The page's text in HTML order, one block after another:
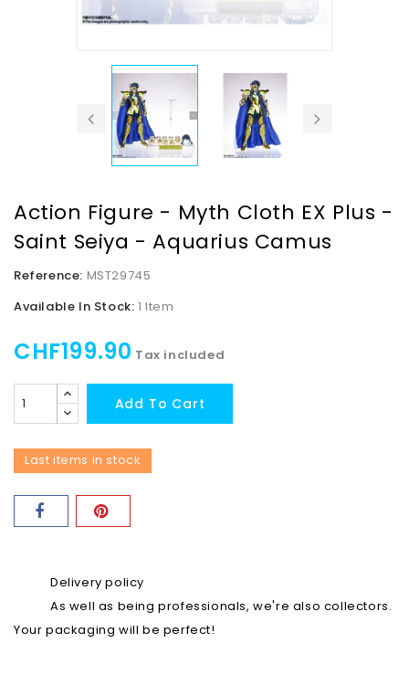
Action Figure - Myth Cloth EX Plus -
Saint Seiya - Aquarius Camus
Reference: MST29745
Available In Stock: 1 Item
CHF199.90 Tax included
Add To Cart
Last items in stock
Delivery policy
As well as being professionals, we're also collectors.
Your packaging will be perfect!